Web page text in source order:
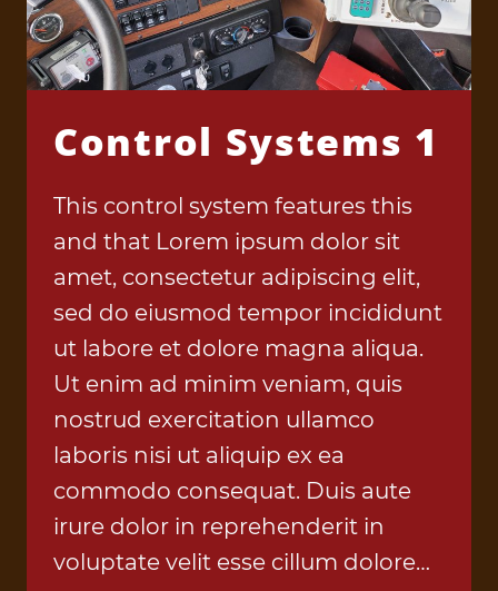
Control Systems 1
This control system features this
and that Lorem ipsum dolor sit
amet, consectetur adipiscing elit,
sed do eiusmod tempor incididunt
ut labore et dolore magna aliqua.
Ut enim ad minim veniam, quis
nostrud exercitation ullamco
laboris nisi ut aliquip ex ea
commodo consequat. Duis aute
irure dolor in reprehenderit in
voluptate velit esse cillum dolore…